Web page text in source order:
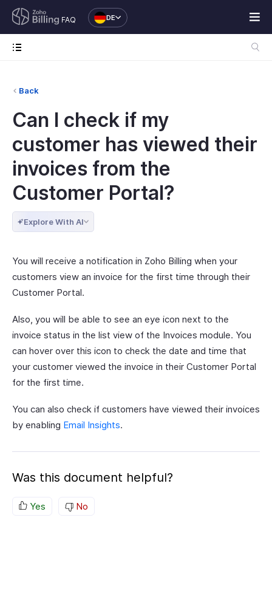
FAQ DE
Back
Can I check if my
customer has viewed their
invoices from the
Customer Portal?
Explore With AI
You will receive a notification in Zoho Billing when your
customers view an invoice for the first time through their
Customer Portal.
Also, you will be able to see an eye icon next to the
invoice status in the list view of the Invoices module. You
can hover over this icon to check the date and time that
your customer viewed the invoice in their Customer Portal
for the first time.
You can also check if customers have viewed their invoices
by enabling Email Insights.
Was this document helpful?
Yes No